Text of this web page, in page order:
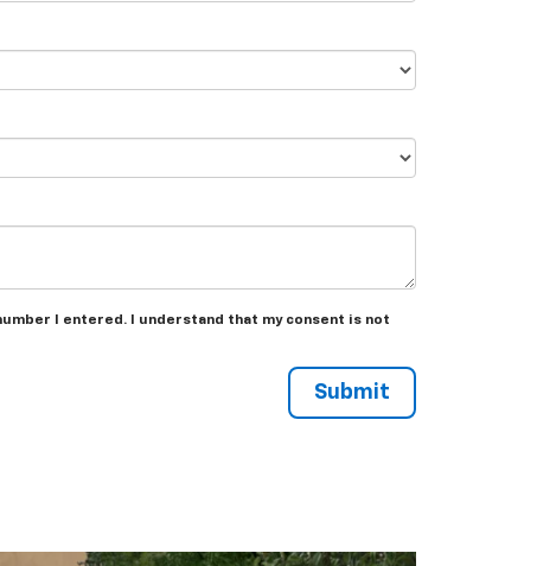
I entered. I understand that my consent is not